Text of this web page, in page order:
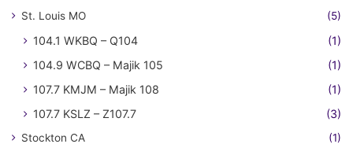
St. Louis MO (5)
104.1 WKBQ – Q104
(1)
104.9 WCBQ – Majik 105
(1)
107.7 KMJM – Majik 108
(1)
107.7 KSLZ – Z107.7
(3)
Stockton CA (1)